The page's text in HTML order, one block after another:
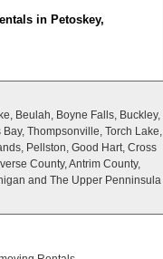
in Petoskey,
Beulah, Boyne Falls, Buckley,
Thompsonville, Torch Lake,
Pellston, Good Hart, Cross
County, Antrim County,
and The Upper Penninsula